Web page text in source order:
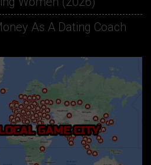
As A Dating Coach